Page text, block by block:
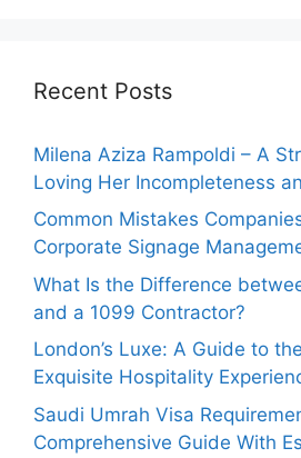
Recent Posts
Milena Aziza Rampoldi – A
Loving Her Incompleteness
Common Mistakes
Corporate Signage
What Is the Difference
and a 1099 Contractor?
London’s Luxe: A Guide to
Exquisite Hospitality
Saudi Umrah Visa
Comprehensive Guide With